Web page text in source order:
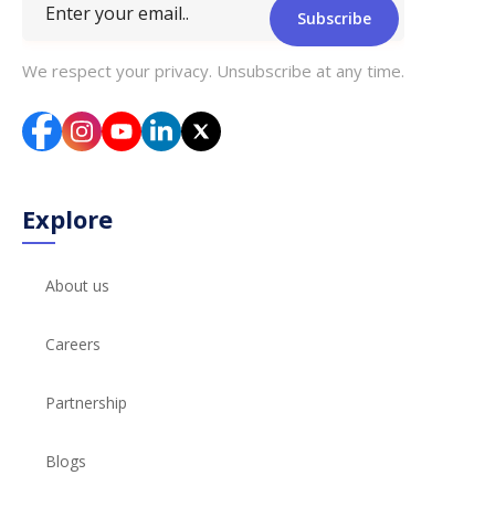
Subscribe
We respect your privacy. Unsubscribe at any time.
Explore
About us
Careers
Partnership
Blogs